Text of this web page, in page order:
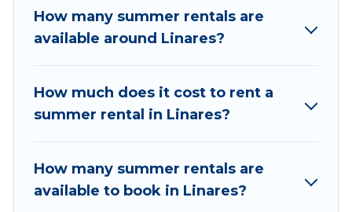
a summer vacation you do not want to forget
easily? Chile Best Travel summer rental homes
bungalow, cozy cabin, RV, or cottage in Linares
next summer holiday.
How many summer rentals are
available around Linares?
How much does it cost to rent a
summer rental in Linares?
How many summer rentals are
available to book in Linares?